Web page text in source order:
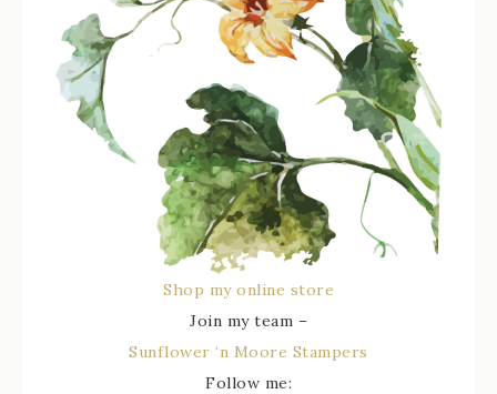
Shop my online store
Join my team –
Sunflower ‘n Moore Stampers
Follow me: